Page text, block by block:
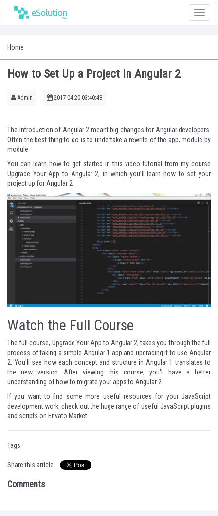
Toggle
Home
How to Set Up a Project in Angular 2
Admin 2017-04-20 03:40:48
The introduction of Angular 2 meant big changes for Angular developers.
Often the best thing to do is to undertake a rewrite of the app, module by
module.
You can learn how to get started in this video tutorial from my course
Upgrade Your App to Angular 2, in which you’ll learn how to set your
project up for Angular 2.
Watch the Full Course
The full course, Upgrade Your App to Angular 2, takes you through the full
process of taking a simple Angular 1 app and upgrading it to use Angular
2. You'll see how each concept and structure in Angular 1 translates to
the new version. After viewing this course, you'll have a better
understanding of how to migrate your apps to Angular 2.
If you want to find some more useful resources for your JavaScript
development work, check out the huge range of useful JavaScript plugins
and scripts on Envato Market.
Tags:
Share this article!
Comments